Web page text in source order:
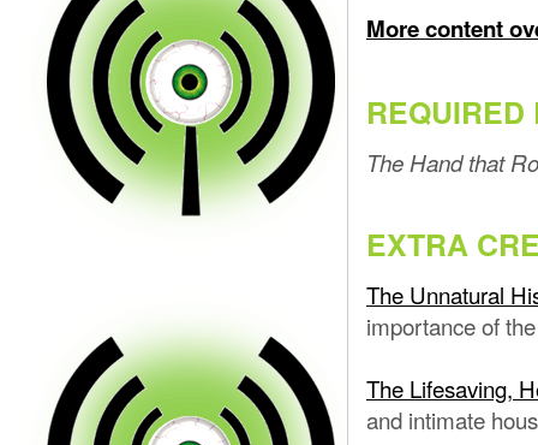
More content
REQUIRED
The Hand that
EXTRA
The Unnatural
importance of
The Lifesaving,
and intimate